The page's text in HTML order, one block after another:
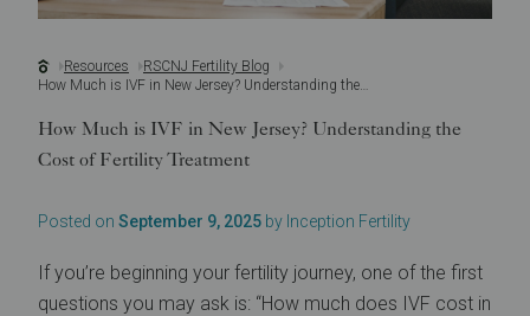
Resources
RSCNJ Fertility Blog
How Much is IVF in New Jersey? Understanding the
Cost of Fertility Treatment
Posted on September 9, 2025 by Inception Fertility
If you’re beginning your fertility journey, one of the first
questions you may ask is: “How much does IVF cost in